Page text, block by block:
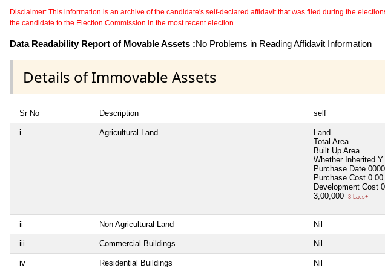
Disclaimer: This information is an archive of the candidate's self-declared affidavit that was filed during the
the candidate to the Election Commission in the most recent election.
Data Readability Report of Movable Assets :No Problems in Reading Affidavit Information
Details of Immovable Assets
Sr No Description self
i Agricultural Land
Land
Total Area
Built Up Area
Whether Inherited Y
Purchase Date
Purchase Cost 0.00
Development Cost
3,00,000
3 Lacs+
ii Non Agricultural Land Nil
iii Commercial Buildings Nil
iv Residential Buildings Nil